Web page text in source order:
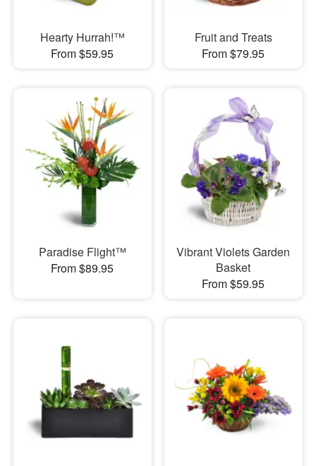
Hearty Hurrah!™
From $59.95
Fruit and Treats
From $79.95
Paradise Flight™
From $89.95
Vibrant Violets Garden
Basket
From $59.95